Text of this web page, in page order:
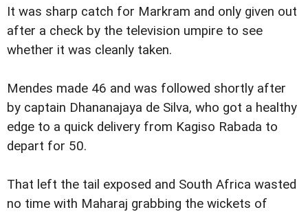
It was sharp catch for Markram and only given out
after a check by the television umpire to see
whether it was cleanly taken.
Mendes made 46 and was followed shortly after
by captain Dhananajaya de Silva, who got a healthy
edge to a quick delivery from Kagiso Rabada to
depart for 50.
That left the tail exposed and South Africa wasted
no time with Maharaj grabbing the wickets of